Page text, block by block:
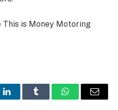
This is Money Motoring
LinkedInTumblr WhatsAppEmail